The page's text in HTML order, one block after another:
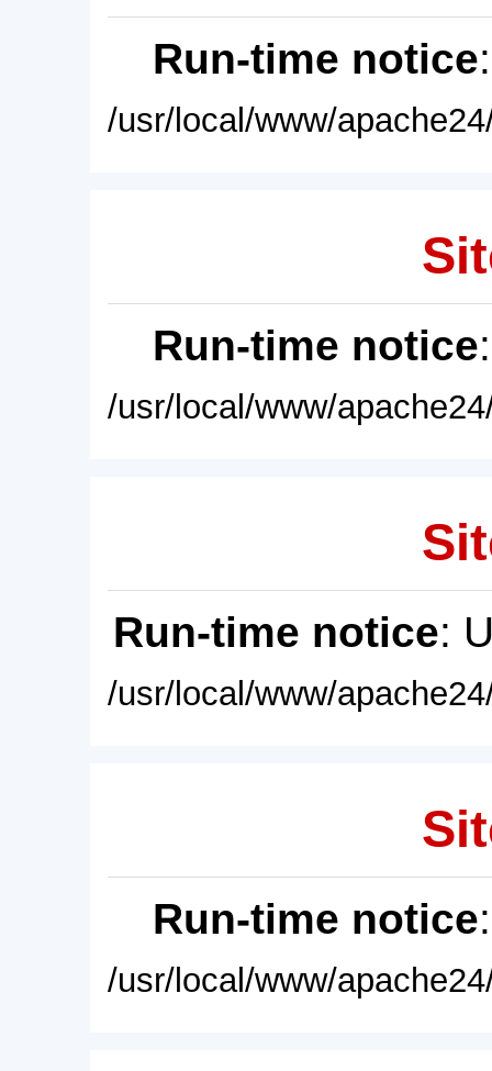
Run-time notice
/usr/local/www/
Run-time notice
/usr/local/www/
Run-time notice:
/usr/local/www/
Run-time notice
/usr/local/www/